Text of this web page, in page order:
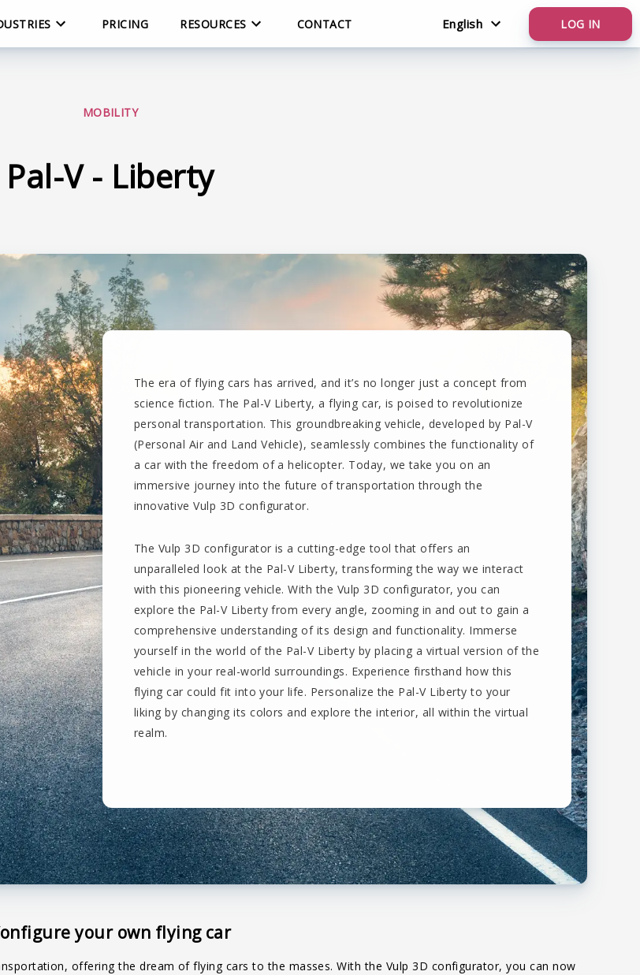
PRICING RESOURCES CONTACT English LOG IN
MOBILITY
Pal-V - Liberty
The era of flying cars has arrived, and it’s no longer just a concept from
science fiction. The Pal-V Liberty, a flying car, is poised to revolutionize
personal transportation. This groundbreaking vehicle, developed by Pal-V
(Personal Air and Land Vehicle), seamlessly combines the functionality of
a car with the freedom of a helicopter. Today, we take you on an
immersive journey into the future of transportation through the
innovative Vulp 3D configurator.
The Vulp 3D configurator is a cutting-edge tool that offers an
unparalleled look at the Pal-V Liberty, transforming the way we interact
with this pioneering vehicle. With the Vulp 3D configurator, you can
explore the Pal-V Liberty from every angle, zooming in and out to gain a
comprehensive understanding of its design and functionality. Immerse
yourself in the world of the Pal-V Liberty by placing a virtual version of the
vehicle in your real-world surroundings. Experience firsthand how this
flying car could fit into your life. Personalize the Pal-V Liberty to your
liking by changing its colors and explore the interior, all within the virtual
realm.
your own flying car
offering the dream of flying cars to the masses. With the Vulp 3D configurator, you can now